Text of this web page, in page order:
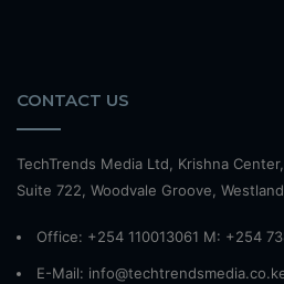
CONTACT US
TechTrends Media Ltd, Krishna
Suite 722, Woodvale Groove,
Office: +254 110013061 M: +254
E-Mail: